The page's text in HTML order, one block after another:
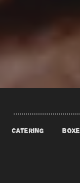
CATERING